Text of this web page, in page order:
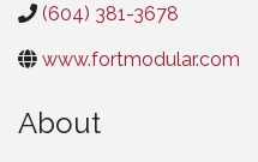
(604) 381-3678
www.fortmodular.com
About